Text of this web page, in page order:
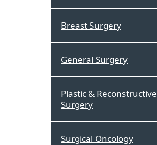
Breast Surgery
General Surgery
Plastic & Reconstructive
Surgery
Surgical Oncology